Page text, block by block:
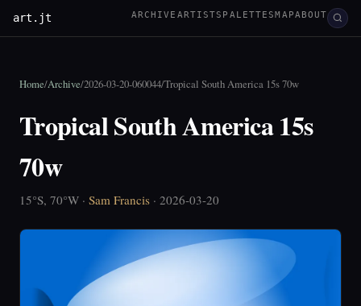
art.jt ARCHIVE ARTISTS PALETTESMAPABOUT
Home/Archive/2026-03-20-060044/Tropical South America 15s 70w
Tropical South America 15s
70w
15°S, 70°W · Sam Francis · 2026-03-20